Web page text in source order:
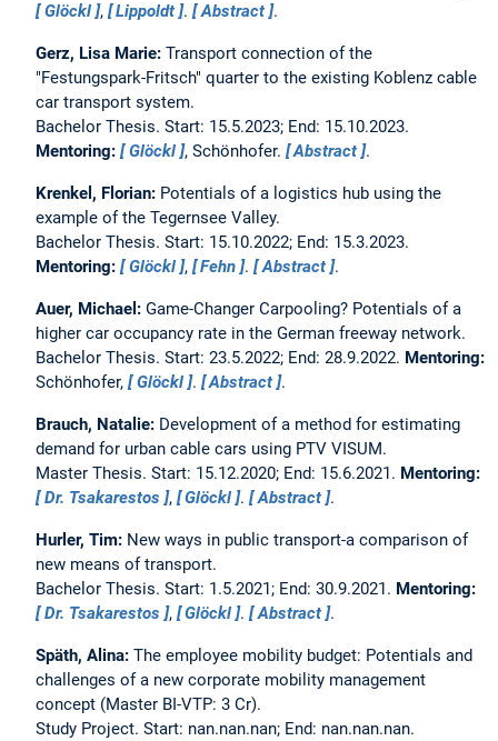
Glöckl , Lippoldt . Abstract .
Gerz, Lisa Marie: Transport connection of the
"Festungspark-Fritsch" quarter to the existing Koblenz cable
car transport system.
Bachelor Thesis. Start: 15.5.2023; End: 15.10.2023.
Mentoring:
Glöckl , Schönhofer. Abstract .
Krenkel, Florian: Potentials of a logistics hub using the
example of the Tegernsee Valley.
Bachelor Thesis. Start: 15.10.2022; End: 15.3.2023.
Mentoring:
Glöckl , Fehn . Abstract .
Auer, Michael: Game-Changer Carpooling? Potentials of a
higher car occupancy rate in the German freeway network.
Bachelor Thesis. Start: 23.5.2022; End: 28.9.2022. Mentoring:
Schönhofer,
Glöckl . Abstract .
Brauch, Natalie: Development of a method for estimating
demand for urban cable cars using PTV VISUM.
Master Thesis. Start: 15.12.2020; End: 15.6.2021. Mentoring:
Dr. Tsakarestos , Glöckl . Abstract .
Hurler, Tim: New ways in public transport-a comparison of
new means of transport.
Bachelor Thesis. Start: 1.5.2021; End: 30.9.2021. Mentoring:
Dr. Tsakarestos , Glöckl . Abstract .
Späth, Alina: The employee mobility budget: Potentials and
challenges of a new corporate mobility management
concept (Master BI-VTP: 3 Cr).
Study Project. Start: nan.nan.nan; End: nan.nan.nan.